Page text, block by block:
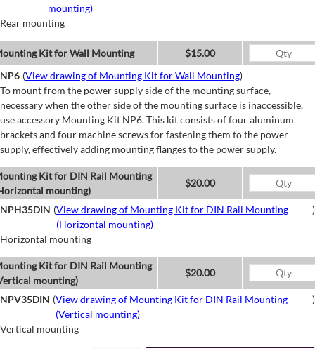
mounting)
Rear mounting
Kit for Wall Mounting
$15.00
NP6 (View drawing of Mounting Kit for Wall Mounting)
To mount from the power supply side of the mounting surface,
necessary when the other side of the mounting surface is inaccessible,
use accessory Mounting Kit NP6. This kit consists of four aluminum
brackets and four machine screws for fastening them to the power
supply, effectively adding mounting flanges to the power supply.
Kit for DIN Rail Mounting
mounting)
$20.00
NPH35DIN (View drawing of Mounting Kit for DIN Rail Mounting
(Horizontal mounting)
)
Horizontal mounting
Kit for DIN Rail Mounting
mounting)
$20.00
NPV35DIN (View drawing of Mounting Kit for DIN Rail Mounting
(Vertical mounting)
)
Vertical mounting